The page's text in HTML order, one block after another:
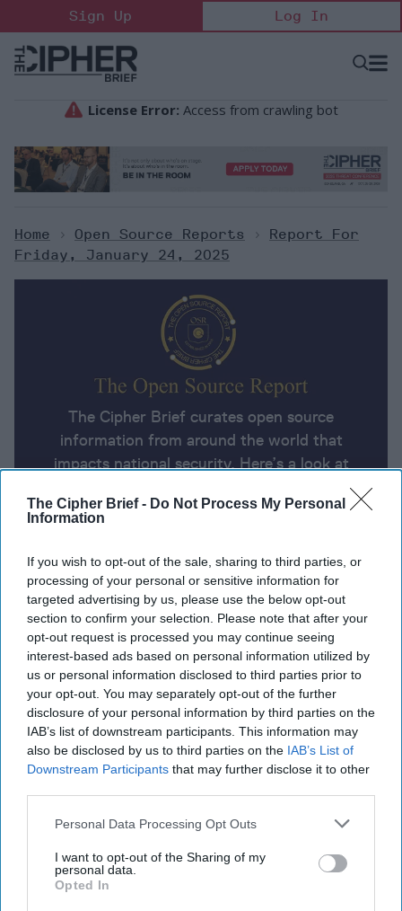
The Cipher Brief - Do Not Process My Personal
Information
If you wish to opt-out of the sale, sharing to third parties, or
processing of your personal or sensitive information for
targeted advertising by us, please use the below opt-out
section to confirm your selection. Please note that after your
opt-out request is processed you may continue seeing
interest-based ads based on personal information utilized by
us or personal information disclosed to third parties prior to
your opt-out. You may separately opt-out of the further
disclosure of your personal information by third parties on the
IAB’s list of downstream participants. This information may
also be disclosed by us to third parties on the IAB’s List of
Downstream Participants that may further disclose it to other
Personal Data Processing Opt Outs
I want to opt-out of the Sharing of my
personal data.
Opted In
to
content
Sign Up Log In
Open
Home > Open Source Reports >
Report For
Friday, January 24, 2025
The Cipher Brief curates open source
information from around the world that
impacts national security. Here’s a look at
today’s headlines, broken down by region of
the world.
Report for Friday, January 24,
2025
Trump asks China to help end the war in Ukraine
Ukraine's military intelligence chief says North
Korean weapons are flooding into Russia
Trump defense secretary pick Hegseth survives US
Senate test vote; final vote Friday
The Deep-Sea Battle Over the World’s Data Cables
U.N. cautions Congo's conflict with M23 insurgents